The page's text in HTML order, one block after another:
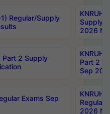
Regular/Supply
Supply
2026
Part 2 Supply
Part 2
Sep
Exams Sep
Regular
2026